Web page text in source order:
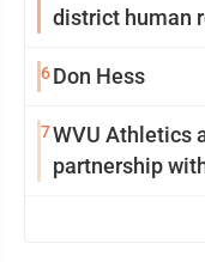
district human
6Don Hess
7WVU Athletics
partnership